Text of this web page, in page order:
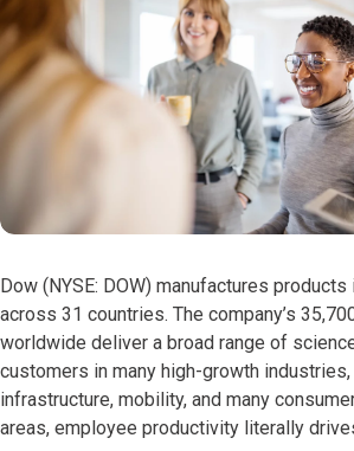
Dow (NYSE: DOW) manufactures
across 31 countries. The company’s
worldwide deliver a broad range of
customers in many high-growth
infrastructure, mobility, and many
areas, employee productivity literally